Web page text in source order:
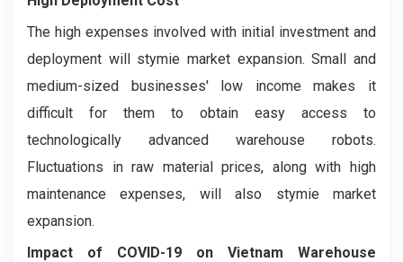
The high expenses involved with initial investment and
deployment will stymie market expansion. Small and
medium-sized businesses' low income makes it
difficult for them to obtain easy access to
technologically advanced warehouse robots.
Fluctuations in raw material prices, along with high
maintenance expenses, will also stymie market
expansion.
Impact of COVID-19 on Vietnam Warehouse